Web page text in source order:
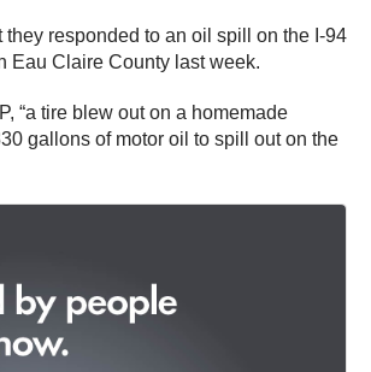
they responded to an oil spill on the I-94
Eau Claire County last week.
“a tire blew out on a homemade
gallons of motor oil to spill out on the